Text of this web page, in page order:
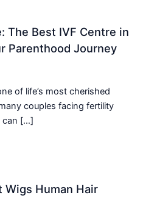
The Best IVF Centre in
Parenthood Journey
of life’s most cherished
couples facing fertility
can […]
Wigs Human Hair